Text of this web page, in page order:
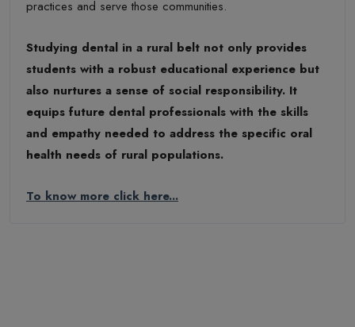
practices and serve those communities.
Studying dental in a rural belt not only provides
students with a robust educational experience but
also nurtures a sense of social responsibility. It
equips future dental professionals with the skills
and empathy needed to address the specific oral
health needs of rural populations.
To know more click here...